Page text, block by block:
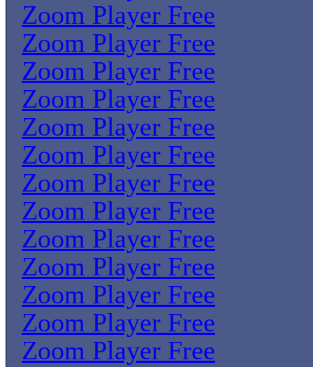
Zoom Player Free
Zoom Player Free
Zoom Player Free
Zoom Player Free
Zoom Player Free
Zoom Player Free
Zoom Player Free
Zoom Player Free
Zoom Player Free
Zoom Player Free
Zoom Player Free
Zoom Player Free
Zoom Player Free